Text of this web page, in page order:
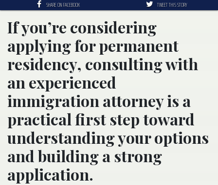
SHARE ON FACEBOOK TWEET THIS STORY
If you’re considering
applying for permanent
residency, consulting with
an experienced
immigration attorney is a
practical first step toward
understanding your options
and building a strong
application.